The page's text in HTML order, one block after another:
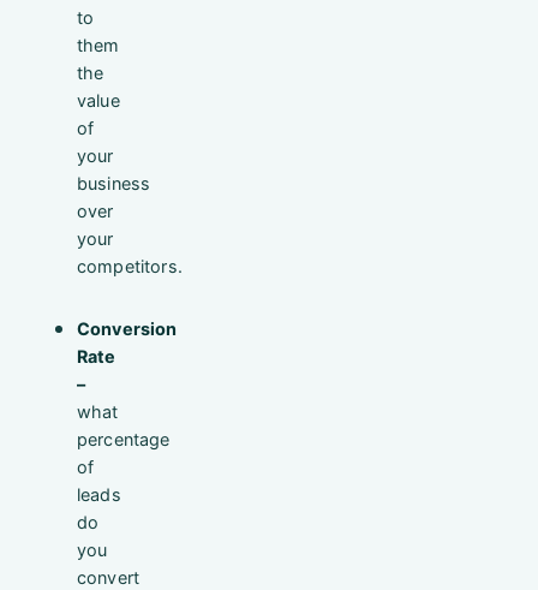
to
them
the
value
of
your
business
over
your
competitors.
Conversion
Rate
–
what
percentage
of
leads
do
you
convert